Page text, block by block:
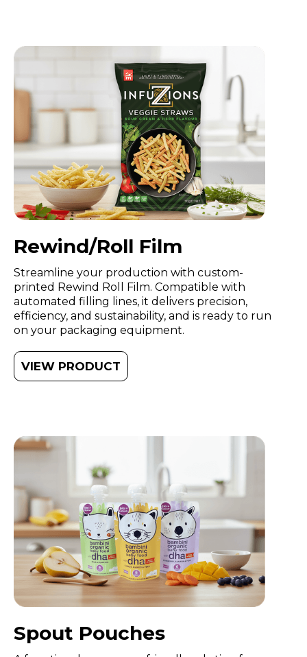
Rewind/Roll Film
Streamline your production with custom-
printed Rewind Roll Film. Compatible with
automated filling lines, it delivers precision,
efficiency, and sustainability, and is ready to run
on your packaging equipment.
VIEW PRODUCT
Spout Pouches